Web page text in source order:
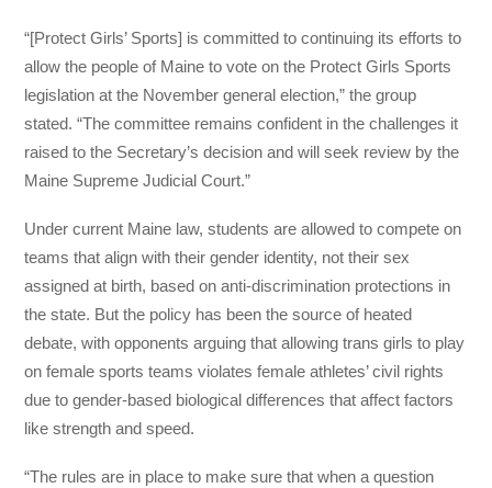
“[Protect Girls’ Sports] is committed to continuing its efforts to
allow the people of Maine to vote on the Protect Girls Sports
legislation at the November general election,” the group
stated. “The committee remains confident in the challenges it
raised to the Secretary’s decision and will seek review by the
Maine Supreme Judicial Court.”
Under current Maine law, students are allowed to compete on
teams that align with their gender identity, not their sex
assigned at birth, based on anti-discrimination protections in
the state. But the policy has been the source of heated
debate, with opponents arguing that allowing trans girls to play
on female sports teams violates female athletes’ civil rights
due to gender-based biological differences that affect factors
like strength and speed.
“The rules are in place to make sure that when a question